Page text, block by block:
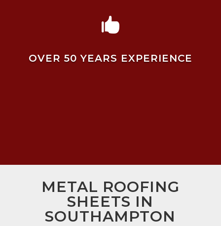

OVER 50 YEARS EXPERIENCE
METAL ROOFING
SHEETS IN
SOUTHAMPTON